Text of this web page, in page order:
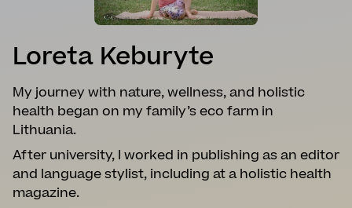
Loreta Keburyte
My journey with nature, wellness, and holistic
health began on my family’s eco farm in
Lithuania.
After university, I worked in publishing as an editor
and language stylist, including at a holistic health
magazine.